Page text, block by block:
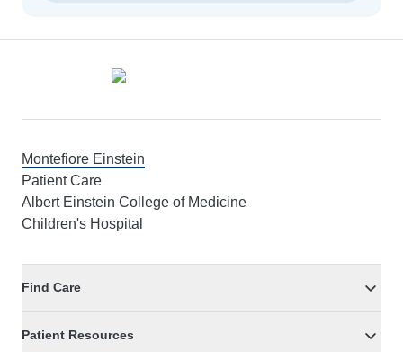
Montefiore Einstein
Patient Care
Albert Einstein College of Medicine
Children's Hospital
Find Care
Patient Resources